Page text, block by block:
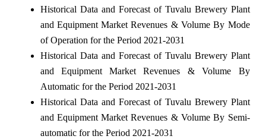
Historical Data and Forecast of Tuvalu Brewery Plant
and Equipment Market Revenues & Volume By Mode
of Operation for the Period 2021-2031
Historical Data and Forecast of Tuvalu Brewery Plant
and Equipment Market Revenues & Volume By
Automatic for the Period 2021-2031
Historical Data and Forecast of Tuvalu Brewery Plant
and Equipment Market Revenues & Volume By Semi-
automatic for the Period 2021-2031